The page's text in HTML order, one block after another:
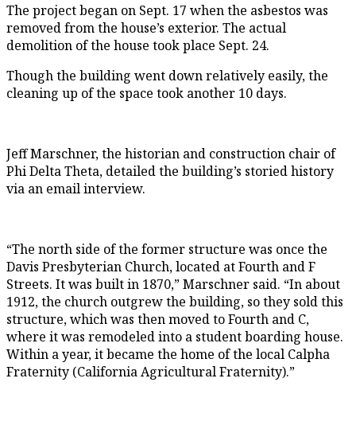
The project began on Sept. 17 when the asbestos was
removed from the house’s exterior. The actual
demolition of the house took place Sept. 24.
Though the building went down relatively easily, the
cleaning up of the space took another 10 days.
Jeff Marschner, the historian and construction chair of
Phi Delta Theta, detailed the building’s storied history
via an email interview.
“The north side of the former structure was once the
Davis Presbyterian Church, located at Fourth and F
Streets. It was built in 1870,” Marschner said. “In about
1912, the church outgrew the building, so they sold this
structure, which was then moved to Fourth and C,
where it was remodeled into a student boarding house.
Within a year, it became the home of the local Calpha
Fraternity (California Agricultural Fraternity).”